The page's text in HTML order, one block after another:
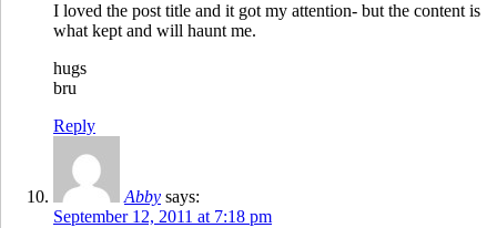
I loved the post title and it got my attention- but the content is
what kept and will haunt me.
hugs
bru
Reply
Abby says:
September 12, 2011 at 7:18 pm